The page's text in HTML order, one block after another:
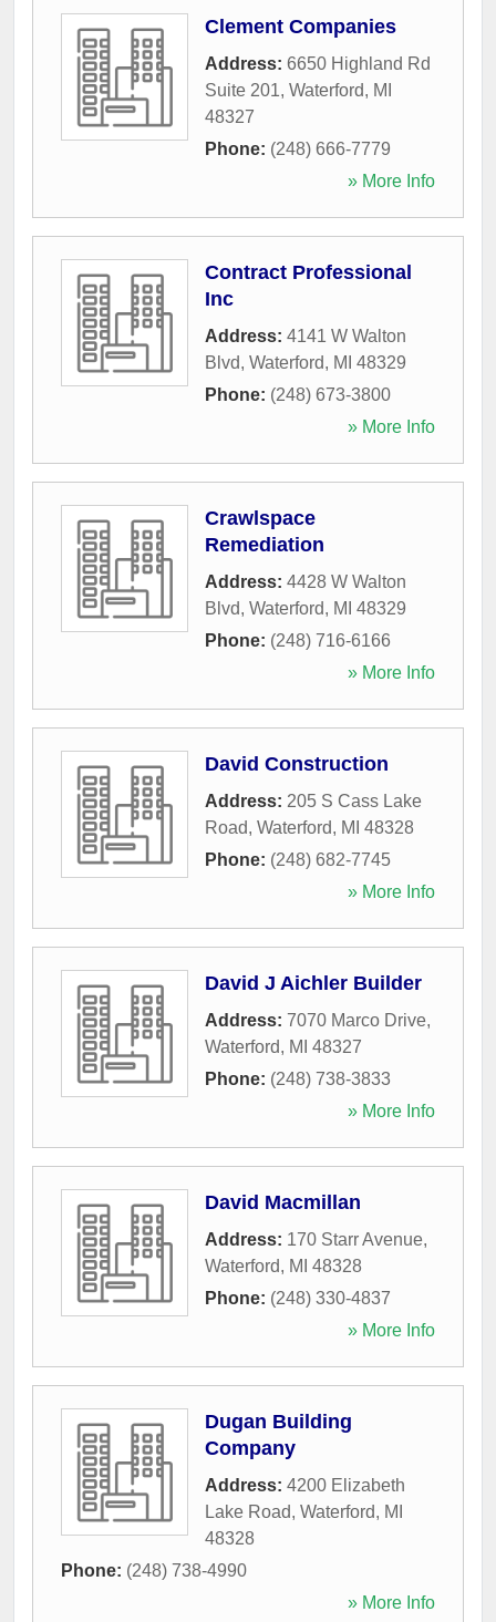
Clement Companies
Address: 6650 Highland Rd
Suite 201, Waterford, MI
48327
Phone: (248) 666-7779
» More Info
Contract Professional
Inc
Address: 4141 W Walton
Blvd, Waterford, MI 48329
Phone: (248) 673-3800
» More Info
Crawlspace
Remediation
Address: 4428 W Walton
Blvd, Waterford, MI 48329
Phone: (248) 716-6166
» More Info
David Construction
Address: 205 S Cass Lake
Road, Waterford, MI 48328
Phone: (248) 682-7745
» More Info
David J Aichler Builder
Address: 7070 Marco Drive,
Waterford, MI 48327
Phone: (248) 738-3833
» More Info
David Macmillan
Address: 170 Starr Avenue,
Waterford, MI 48328
Phone: (248) 330-4837
» More Info
Dugan Building
Company
Address: 4200 Elizabeth
Lake Road, Waterford, MI
48328
Phone: (248) 738-4990
» More Info